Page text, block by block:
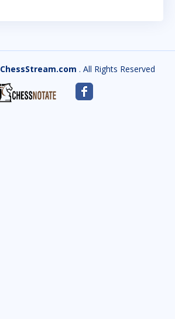
ChessStream.com . All Rights Reserved